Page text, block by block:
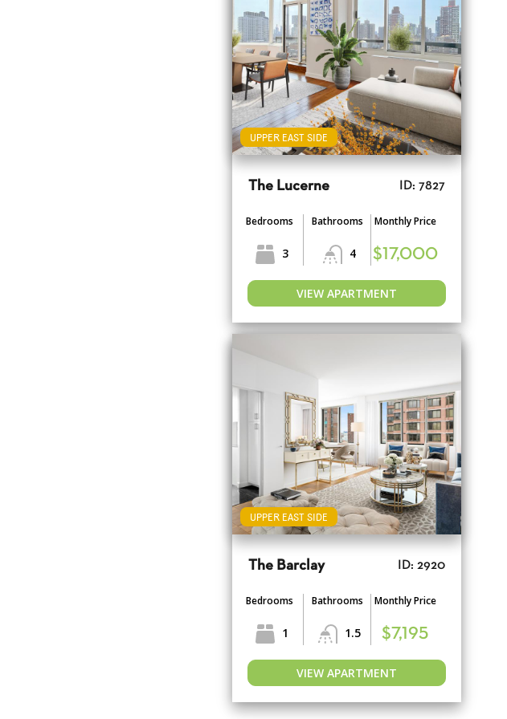
UPPER EAST SIDE
The Lucerne ID: 7827
Bedrooms
3
Bathrooms
4
Monthly Price
$17,000
VIEW APARTMENT
UPPER EAST SIDE
The Barclay ID: 2920
Bedrooms
1
Bathrooms
1.5
Monthly Price
$7,195
VIEW APARTMENT